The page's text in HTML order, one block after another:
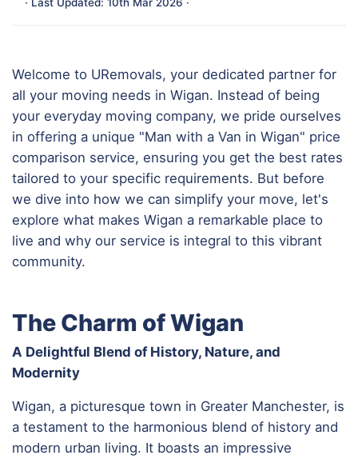
Welcome to URemovals, your dedicated partner for
all your moving needs in Wigan. Instead of being
your everyday moving company, we pride ourselves
in offering a unique "Man with a Van in Wigan" price
comparison service, ensuring you get the best rates
tailored to your specific requirements. But before
we dive into how we can simplify your move, let's
explore what makes Wigan a remarkable place to
live and why our service is integral to this vibrant
community.
The Charm of Wigan
A Delightful Blend of History, Nature, and
Modernity
Wigan, a picturesque town in Greater Manchester, is
a testament to the harmonious blend of history and
modern urban living. It boasts an impressive